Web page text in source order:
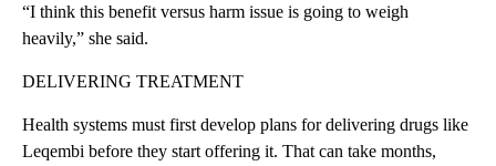
“I think this benefit versus harm issue is going to weigh
heavily,” she said.
DELIVERING TREATMENT
Health systems must first develop plans for delivering drugs like
Leqembi before they start offering it. That can take months,